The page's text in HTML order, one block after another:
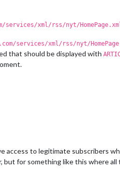
xml/rss/nyt/
services/xml/rss/nyt/
that should be displayed with
access to legitimate subscribers
for something like this where